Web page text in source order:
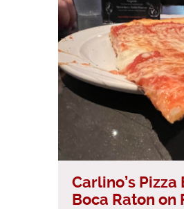
Carlino’s Pizza
Boca Raton on